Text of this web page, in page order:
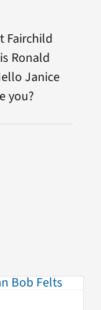
Fairchild
Ronald
Janice
you?